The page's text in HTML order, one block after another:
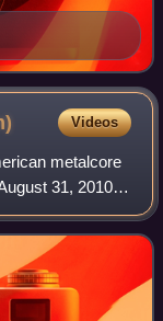
Videos
metalcore
31, 2010,
from a passage